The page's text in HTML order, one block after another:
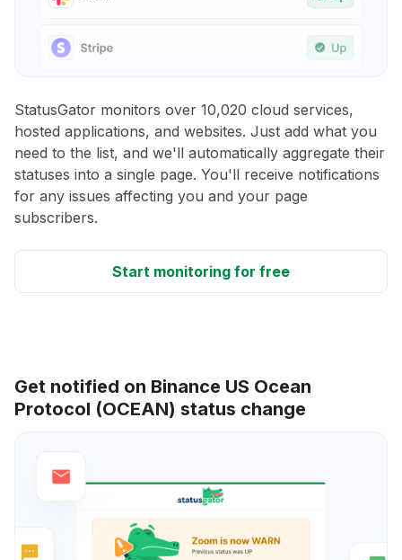
StatusGator monitors over 10,020 cloud services,
hosted applications, and websites. Just add what you
need to the list, and we'll automatically aggregate their
statuses into a single page. You'll receive notifications
for any issues affecting you and your page
subscribers.
Start monitoring for free
Get notified on Binance US Ocean
Protocol (OCEAN) status change